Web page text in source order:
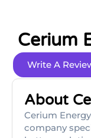
Cerium
Write A
About
Cerium
company